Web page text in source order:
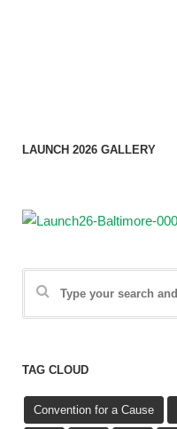
LAUNCH 2026 GALLERY
TAG CLOUD
Convention for a Cause